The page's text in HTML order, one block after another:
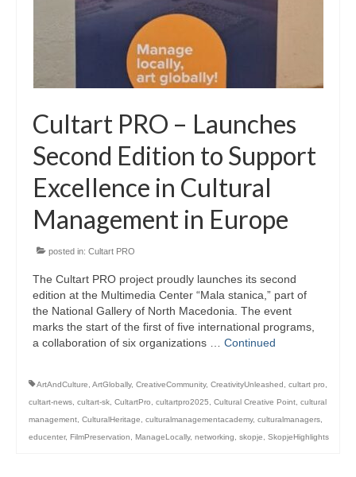
Cultart PRO – Launches
Second Edition to Support
Excellence in Cultural
Management in Europe
posted in: Cultart PRO
The Cultart PRO project proudly launches its second
edition at the Multimedia Center “Mala stanica,” part of
the National Gallery of North Macedonia. The event
marks the start of the first of five international programs,
a collaboration of six organizations … Continued
ArtAndCulture ArtGlobally, CreativeCommunity, CreativityUnleashed cultart pro
cultart-news cultart-sk CultartPro cultartpro2025 Cultural Creative Point cultural
management CulturalHeritage culturalmanagementacademy, culturalmanagers
educenter, FilmPreservation ManageLocally, networking skopje SkopjeHighlights